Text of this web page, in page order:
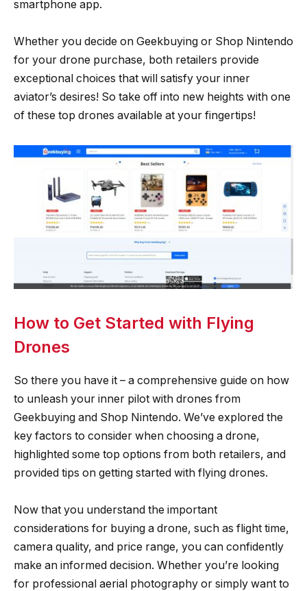
smartphone app.
Whether you decide on Geekbuying or Shop Nintendo
for your drone purchase, both retailers provide
exceptional choices that will satisfy your inner
aviator’s desires! So take off into new heights with one
of these top drones available at your fingertips!
How to Get Started with Flying
Drones
So there you have it – a comprehensive guide on how
to unleash your inner pilot with drones from
Geekbuying and Shop Nintendo. We’ve explored the
key factors to consider when choosing a drone,
highlighted some top options from both retailers, and
provided tips on getting started with flying drones.
Now that you understand the important
considerations for buying a drone, such as flight time,
camera quality, and price range, you can confidently
make an informed decision. Whether you’re looking
for professional aerial photography or simply want to